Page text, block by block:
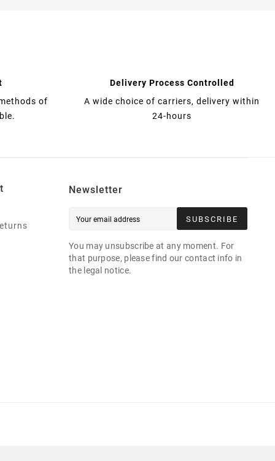
of
Delivery Process Controlled
A wide choice of carriers, delivery within
24-hours
Newsletter
SUBSCRIBE
You may unsubscribe at any moment. For
that purpose, please find our contact info in
the legal notice.